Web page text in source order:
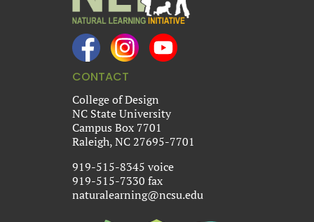
CONTACT
College of Design
NC State University
Campus Box 7701
Raleigh, NC 27695-7701
919-515-8345 voice
919-515-7330 fax
naturalearning@ncsu.edu